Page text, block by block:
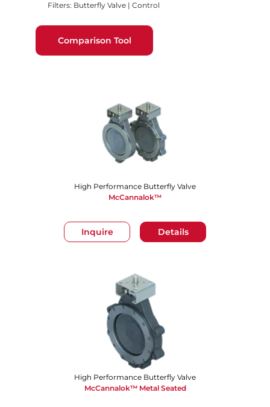
Filters: Butterfly Valve | Control
Comparison Tool
Inquire Details
High Performance Butterfly Valve
McCannalok™
High Performance Butterfly Valve
McCannalok™ Metal Seated